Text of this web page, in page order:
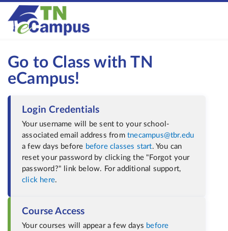
Go to Class with TN
eCampus!
Login Credentials
Your username will be sent to your school-
associated email address from tnecampus@tbr.edu
a few days before before classes start. You can
reset your password by clicking the "Forgot your
password?" link below. For additional support,
click here.
Course Access
Your courses will appear a few days before